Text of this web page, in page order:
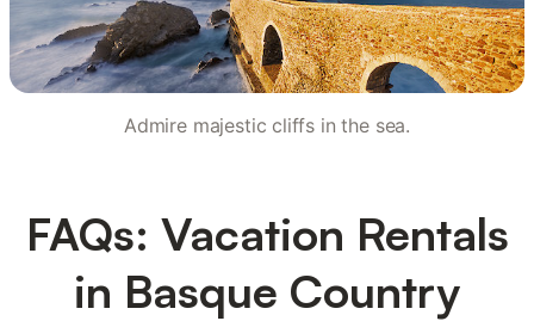
Admire majestic cliffs in the sea.
FAQs: Vacation Rentals
in Basque Country